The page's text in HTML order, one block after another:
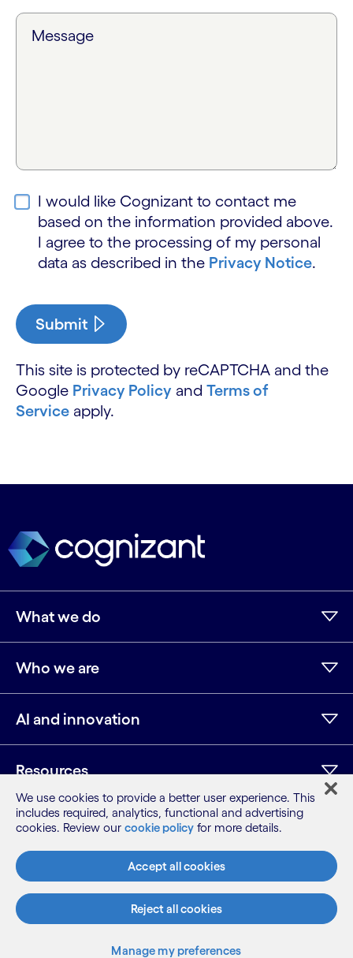
Message
I would like Cognizant to contact me
based on the information provided above.
I agree to the processing of my personal
data as described in the Privacy Notice.
Submit
This site is protected by reCAPTCHA and the
Google Privacy Policy and Terms of
Service apply.
What we do
Who we are
AI and innovation
Resources
Instagram
Youtube
Sitemap
Terms
Privacy Notice
Cookie Notice
©2026 Cognizant, all rights reserved
We use cookies to provide a better user experience. This
includes required, analytics, functional and advertising
cookies. Review our cookie policy for more details.
Accept all cookies
Reject all cookies
Manage my preferences